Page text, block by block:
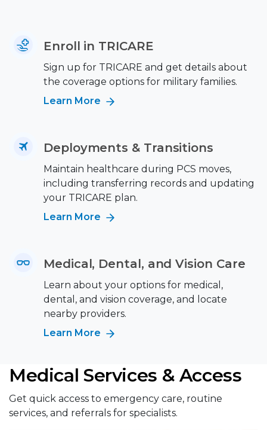
Enroll in TRICARE
Sign up for TRICARE and get details about
the coverage options for military families.
Learn More
Deployments & Transitions
Maintain healthcare during PCS moves,
including transferring records and updating
your TRICARE plan.
Learn More
Medical, Dental, and Vision Care
Learn about your options for medical,
dental, and vision coverage, and locate
nearby providers.
Learn More
Medical Services & Access
Get quick access to emergency care, routine
services, and referrals for specialists.